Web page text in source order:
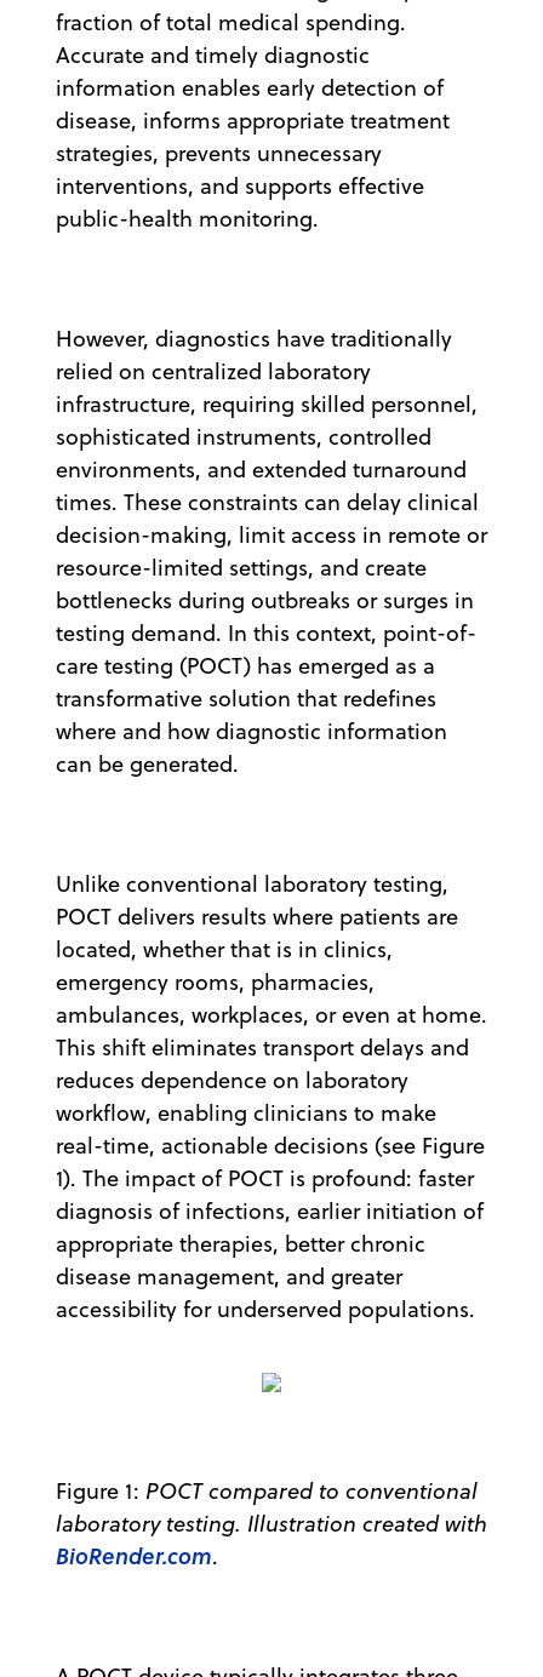
fraction of total medical spending.
Accurate and timely diagnostic
information enables early detection of
disease, informs appropriate treatment
strategies, prevents unnecessary
interventions, and supports effective
public-health monitoring.
However, diagnostics have traditionally
relied on centralized laboratory
infrastructure, requiring skilled personnel,
sophisticated instruments, controlled
environments, and extended turnaround
times. These constraints can delay clinical
decision-making, limit access in remote or
resource-limited settings, and create
bottlenecks during outbreaks or surges in
testing demand. In this context, point-of-
care testing (POCT) has emerged as a
transformative solution that redefines
where and how diagnostic information
can be generated.
Unlike conventional laboratory testing,
POCT delivers results where patients are
located, whether that is in clinics,
emergency rooms, pharmacies,
ambulances, workplaces, or even at home.
This shift eliminates transport delays and
reduces dependence on laboratory
workflow, enabling clinicians to make
real-time, actionable decisions (see Figure
1). The impact of POCT is profound: faster
diagnosis of infections, earlier initiation of
appropriate therapies, better chronic
disease management, and greater
accessibility for underserved populations.
Figure 1: POCT compared to conventional
laboratory testing. Illustration created with
BioRender.com.